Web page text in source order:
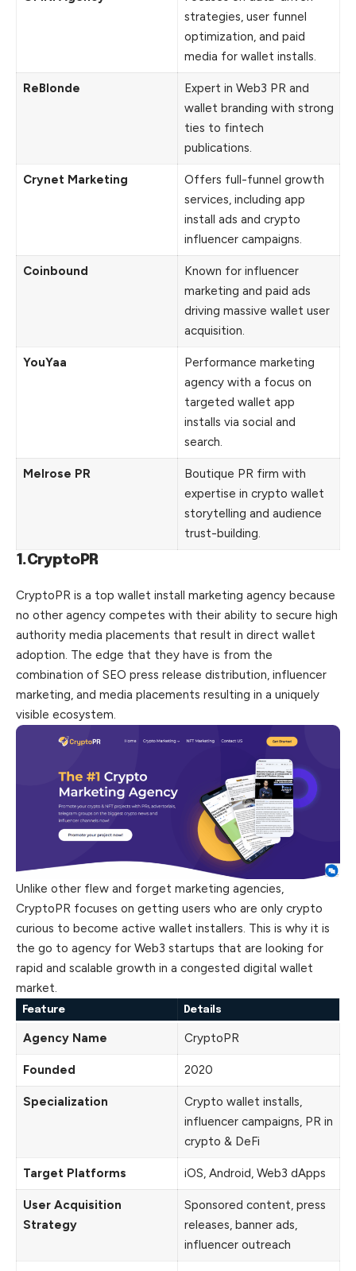
strategies, user funnel
optimization, and paid
media for wallet installs.
ReBlonde
Expert in Web3 PR and
wallet branding with strong
ties to fintech
publications.
Crynet Marketing
Offers full-funnel growth
services, including app
install ads and crypto
influencer campaigns.
Coinbound
Known for influencer
marketing and paid ads
driving massive wallet user
acquisition.
YouYaa
Performance marketing
agency with a focus on
targeted wallet app
installs via social and
search.
Melrose PR
Boutique PR firm with
expertise in crypto wallet
storytelling and audience
trust-building.
1.CryptoPR
CryptoPR is a top wallet install marketing agency because
no other agency competes with their ability to secure high
authority media placements that result in direct wallet
adoption. The edge that they have is from the
combination of SEO press release distribution, influencer
marketing, and media placements resulting in a uniquely
visible ecosystem.
Unlike other flew and forget marketing agencies,
CryptoPR focuses on getting users who are only crypto
curious to become active wallet installers. This is why it is
the go to agency for Web3 startups that are looking for
rapid and scalable growth in a congested digital wallet
market.
Feature Details
Agency Name CryptoPR
Founded 2020
Specialization
Crypto wallet installs,
influencer campaigns, PR in
crypto & DeFi
Target Platforms iOS, Android, Web3 dApps
User Acquisition
Strategy
Sponsored content, press
releases, banner ads,
influencer outreach